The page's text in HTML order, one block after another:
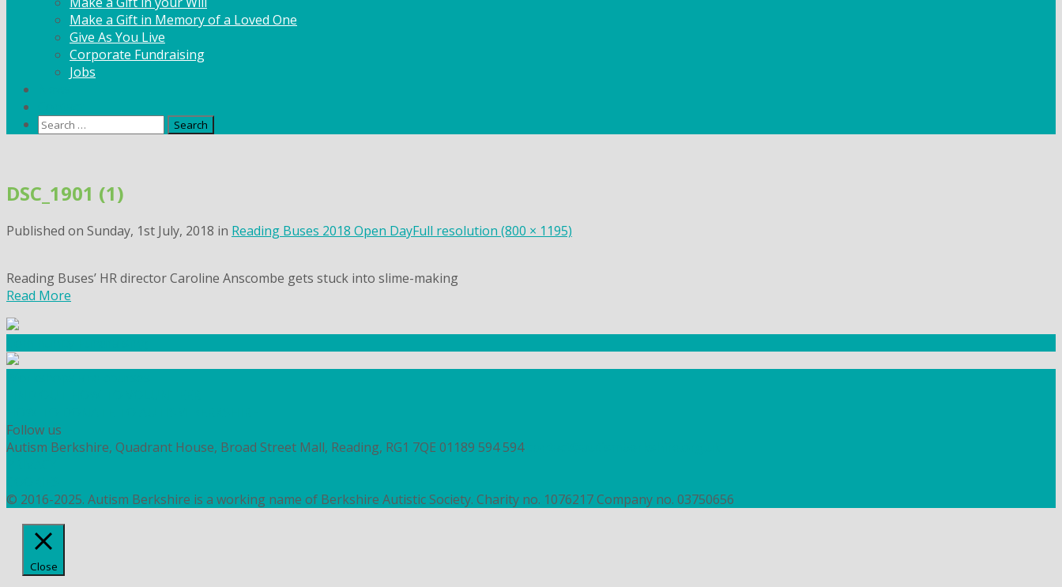
Make a Gift in Memory of a Loved One
Give As You Live
Corporate Fundraising
Jobs
Search
content
DSC_1901 (1)
Published on Sunday, 1st July, 2018 in Reading Buses 2018 Open DayFull resolution (800 × 1195)
Reading Buses’ HR director Caroline Anscombe gets stuck into slime-making
Read More
Follow us
Autism Berkshire, Quadrant House, Broad Street Mall, Reading, RG1 7QE 01189 594 594
© 2016-2025. Autism Berkshire is a working name of Berkshire Autistic Society. Charity no. 1076217 Company no. 03750656
Close